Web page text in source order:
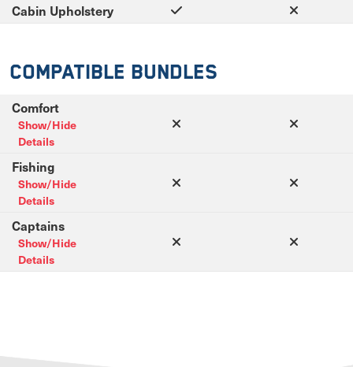
Cabin Upholstery
Compatible Bundles
Comfort
Show/Hide
Details
Fishing
Show/Hide
Details
Captains
Show/Hide
Details